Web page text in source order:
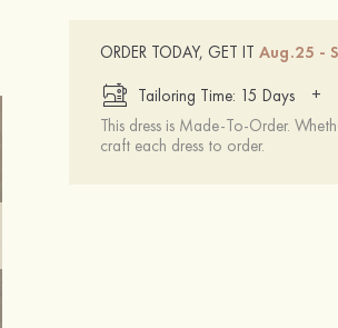
ORDER TODAY, GET ITAug.25 -
Tailoring Time: 15 Days
+
This dress is Made-To-Order.
craft each dress to order.